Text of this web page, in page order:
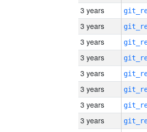
3 years
3 years
3 years
3 years
3 years
3 years
3 years
3 years